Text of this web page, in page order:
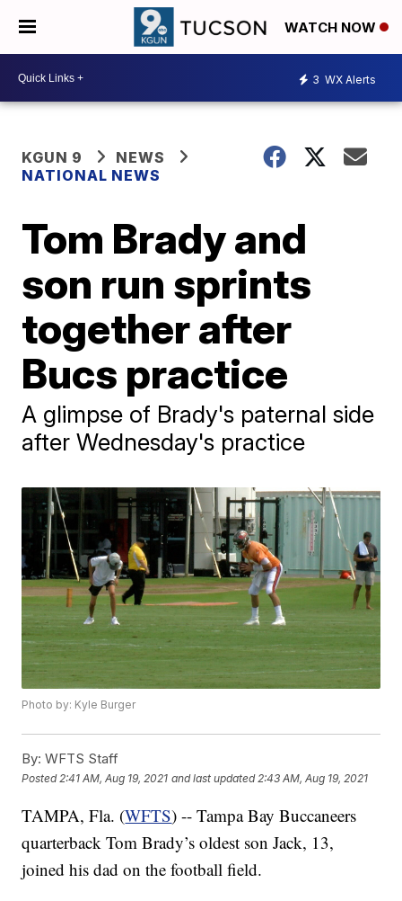
WATCH NOW
3 WX Alerts
KGUN 9
NEWS
NATIONAL NEWS
Tom Brady and
son run sprints
together after
Bucs practice
A glimpse of Brady's paternal side
after Wednesday's practice
Photo by: Kyle Burger
By: WFTS Staff
Posted 2:41 AM, Aug 19, 2021 and last updated 2:43 AM, Aug 19, 2021
TAMPA, Fla. (WFTS) -- Tampa Bay Buccaneers
quarterback Tom Brady’s oldest son Jack, 13,
joined his dad on the football field.